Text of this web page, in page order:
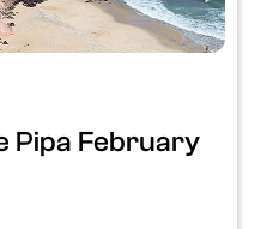
Pipa February